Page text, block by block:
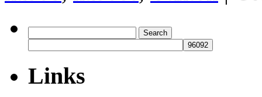
for:
Links